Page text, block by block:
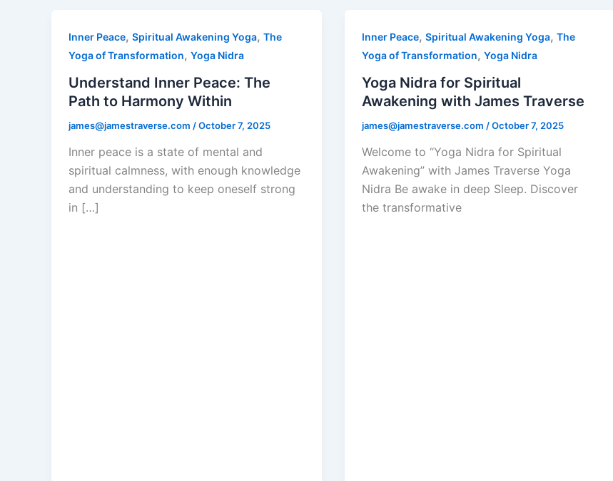
Inner Peace, Spiritual Awakening Yoga, The
Yoga of Transformation, Yoga Nidra
Understand Inner Peace: The
Path to Harmony Within
james@jamestraverse.com /October 7, 2025
Inner peace is a state of mental and
spiritual calmness, with enough knowledge
and understanding to keep oneself strong
in […]
Inner Peace, Spiritual Awakening Yoga, The
Yoga of Transformation, Yoga Nidra
Yoga Nidra for Spiritual
Awakening with James Traverse
james@jamestraverse.com /October 7, 2025
Welcome to “Yoga Nidra for Spiritual
Awakening” with James Traverse Yoga
Nidra Be awake in deep Sleep. Discover
the transformative